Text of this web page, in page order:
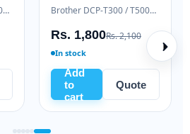
Brother DCP-T220 / T420W / T520W Brother DCP-T300 / T500W / T700W
Rs. 1,800Rs. 2,100
In stock
Add
to
cart
Quote